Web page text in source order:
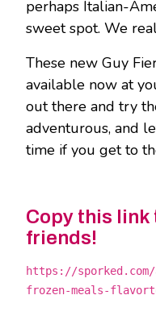
perhaps Italian-
sweet spot. We
These new Guy
available now at
out there and try
adventurous, and
time if you get to
Copy this link
friends!
https://
frozen-meals-